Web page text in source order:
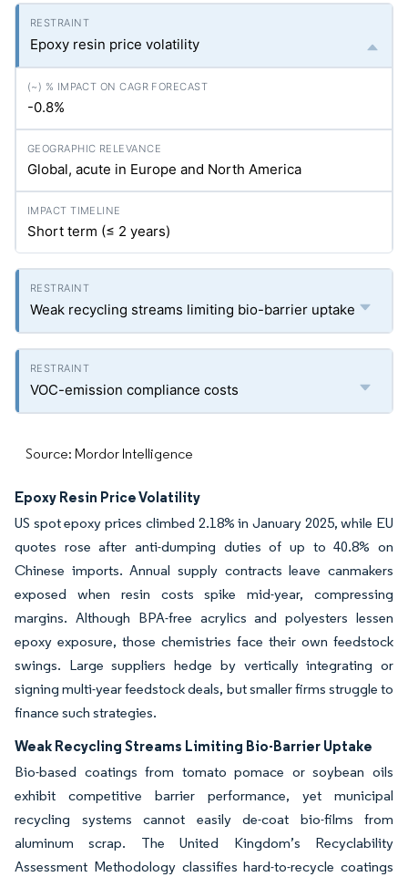
Epoxy resin price volatility
-0.8%
Global, acute in Europe and North America
Short term (≤ 2 years)
Weak recycling streams limiting bio-barrier uptake
VOC-emission compliance costs
Source: Mordor Intelligence
Epoxy Resin Price Volatility
US spot epoxy prices climbed 2.18% in January 2025, while EU
quotes rose after anti-dumping duties of up to 40.8% on
Chinese imports. Annual supply contracts leave canmakers
exposed when resin costs spike mid-year, compressing
margins. Although BPA-free acrylics and polyesters lessen
epoxy exposure, those chemistries face their own feedstock
swings. Large suppliers hedge by vertically integrating or
signing multi-year feedstock deals, but smaller firms struggle to
finance such strategies.
Weak Recycling Streams Limiting Bio-Barrier Uptake
Bio-based coatings from tomato pomace or soybean oils
exhibit competitive barrier performance, yet municipal
recycling systems cannot easily de-coat bio-films from
aluminum scrap. The United Kingdom’s Recyclability
Assessment Methodology classifies hard-to-recycle coatings